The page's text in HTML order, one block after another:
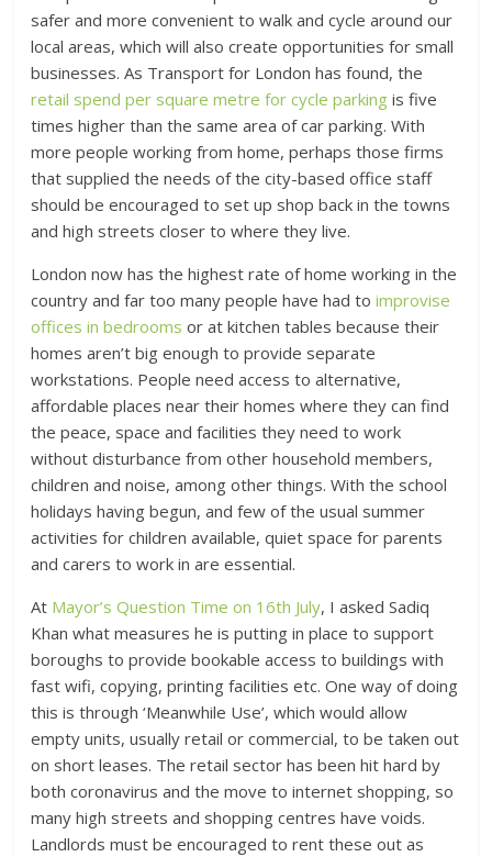
safer and more convenient to walk and cycle around our
local areas, which will also create opportunities for small
businesses. As Transport for London has found, the
retail spend per square metre for cycle parking is five
times higher than the same area of car parking. With
more people working from home, perhaps those firms
that supplied the needs of the city-based office staff
should be encouraged to set up shop back in the towns
and high streets closer to where they live.
London now has the highest rate of home working in the
country and far too many people have had toimprovise
offices in bedrooms or at kitchen tables because their
homes aren’t big enough to provide separate
workstations. People need access to alternative,
affordable places near their homes where they can find
the peace, space and facilities they need to work
without disturbance from other household members,
children and noise, among other things. With the school
holidays having begun, and few of the usual summer
activities for children available, quiet space for parents
and carers to work in are essential.
At Mayor’s Question Time on 16th July, I asked Sadiq
Khan what measures he is putting in place to support
boroughs to provide bookable access to buildings with
fast wifi, copying, printing facilities etc. One way of doing
this is through ‘Meanwhile Use’, which would allow
empty units, usually retail or commercial, to be taken out
on short leases. The retail sector has been hit hard by
both coronavirus and the move to internet shopping, so
many high streets and shopping centres have voids.
Landlords must be encouraged to rent these out as